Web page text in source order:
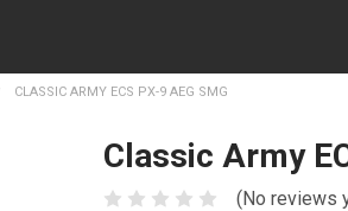
CLASSIC ARMY ECS PX-9 AEG SMG
Classic Army
(No reviews